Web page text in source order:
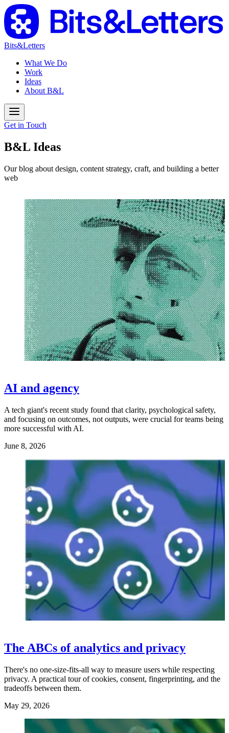
Bits&Letters
What We Do
Work
Ideas
About B&L
Get in Touch
B&L Ideas
Our blog about design, content strategy, craft, and building a better
web
AI and agency
A tech giant's recent study found that clarity, psychological safety,
and focusing on outcomes, not outputs, were crucial for teams being
more successful with AI.
June 8, 2026
The ABCs of analytics and privacy
There's no one-size-fits-all way to measure users while respecting
privacy. A practical tour of cookies, consent, fingerprinting, and the
tradeoffs between them.
May 29, 2026